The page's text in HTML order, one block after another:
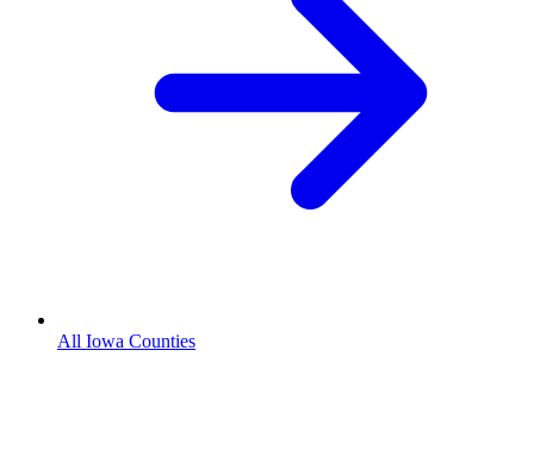
All Iowa Counties